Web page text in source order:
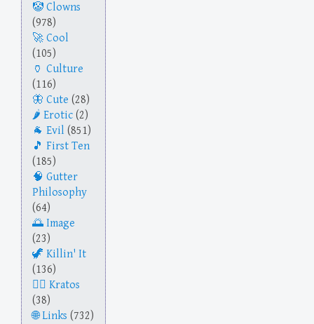
Clowns
(978)
Cool
(105)
Culture
(116)
Cute (28)
Erotic (2)
Evil (851)
First Ten
(185)
Gutter
Philosophy
(64)
Image
(23)
Killin' It
(136)
Kratos
(38)
Links (732)